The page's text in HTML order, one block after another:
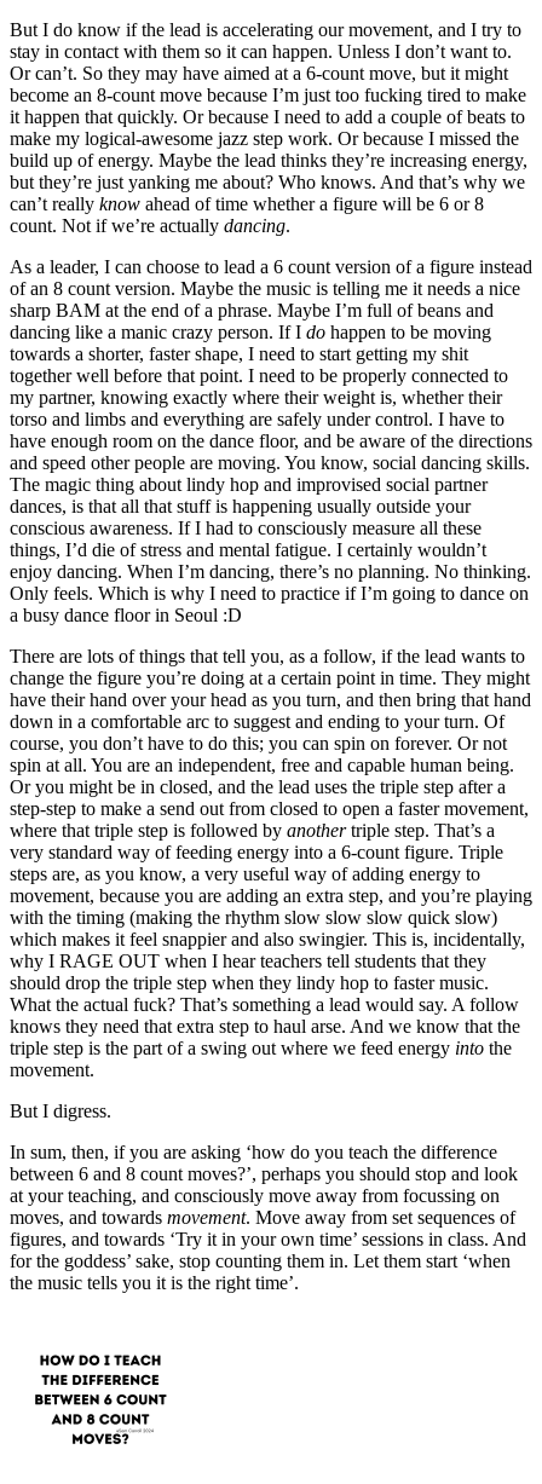
But I do know if the lead is accelerating our movement, and I try to
stay in contact with them so it can happen. Unless I don’t want to.
Or can’t. So they may have aimed at a 6-count move, but it might
become an 8-count move because I’m just too fucking tired to make
it happen that quickly. Or because I need to add a couple of beats to
make my logical-awesome jazz step work. Or because I missed the
build up of energy. Maybe the lead thinks they’re increasing energy,
but they’re just yanking me about? Who knows. And that’s why we
can’t really know ahead of time whether a figure will be 6 or 8
count. Not if we’re actually dancing.
As a leader, I can choose to lead a 6 count version of a figure instead
of an 8 count version. Maybe the music is telling me it needs a nice
sharp BAM at the end of a phrase. Maybe I’m full of beans and
dancing like a manic crazy person. If I do happen to be moving
towards a shorter, faster shape, I need to start getting my shit
together well before that point. I need to be properly connected to
my partner, knowing exactly where their weight is, whether their
torso and limbs and everything are safely under control. I have to
have enough room on the dance floor, and be aware of the directions
and speed other people are moving. You know, social dancing skills.
The magic thing about lindy hop and improvised social partner
dances, is that all that stuff is happening usually outside your
conscious awareness. If I had to consciously measure all these
things, I’d die of stress and mental fatigue. I certainly wouldn’t
enjoy dancing. When I’m dancing, there’s no planning. No thinking.
Only feels. Which is why I need to practice if I’m going to dance on
a busy dance floor in Seoul :D
There are lots of things that tell you, as a follow, if the lead wants to
change the figure you’re doing at a certain point in time. They might
have their hand over your head as you turn, and then bring that hand
down in a comfortable arc to suggest and ending to your turn. Of
course, you don’t have to do this; you can spin on forever. Or not
spin at all. You are an independent, free and capable human being.
Or you might be in closed, and the lead uses the triple step after a
step-step to make a send out from closed to open a faster movement,
where that triple step is followed by anothertriple step. That’s a
very standard way of feeding energy into a 6-count figure. Triple
steps are, as you know, a very useful way of adding energy to
movement, because you are adding an extra step, and you’re playing
with the timing (making the rhythm slow slow slow quick slow)
which makes it feel snappier and also swingier. This is, incidentally,
why I RAGE OUT when I hear teachers tell students that they
should drop the triple step when they lindy hop to faster music.
What the actual fuck? That’s something a lead would say. A follow
knows they need that extra step to haul arse. And we know that the
triple step is the part of a swing out where we feed energy into the
movement.
But I digress.
In sum, then, if you are asking ‘how do you teach the difference
between 6 and 8 count moves?’, perhaps you should stop and look
at your teaching, and consciously move away from focussing on
moves, and towards movement. Move away from set sequences of
figures, and towards ‘Try it in your own time’ sessions in class. And
for the goddess’ sake, stop counting them in. Let them start ‘when
the music tells you it is the right time’.